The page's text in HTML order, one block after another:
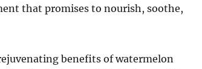
that promises to nourish, soothe,
benefits of watermelon